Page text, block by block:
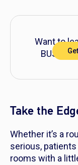
Want to
Take the
Whether it’s a
serious,
rooms with a